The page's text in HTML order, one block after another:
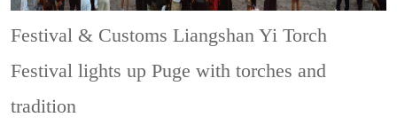
Festival & CustomsLiangshan Yi Torch
Festival lights up Puge with torches and
tradition